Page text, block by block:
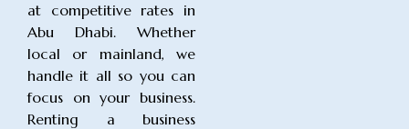
at competitive rates in
Abu Dhabi. Whether
local or mainland, we
handle it all so you can
focus on your business.
Renting a business